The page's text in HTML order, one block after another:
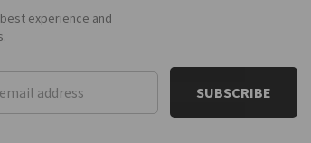
experience and